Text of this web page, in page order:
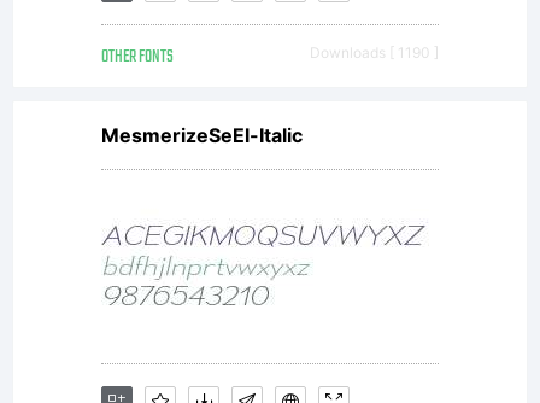
OTHER FONTS Downloads [ 1190 ]
MesmerizeSeEl-Italic